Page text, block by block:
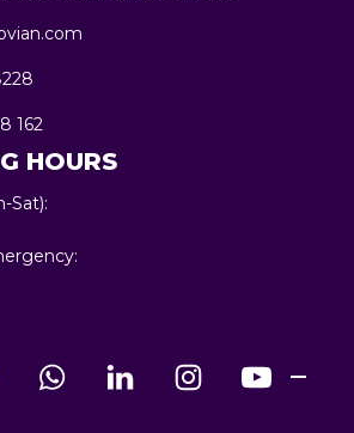
162
HOURS
Sat):